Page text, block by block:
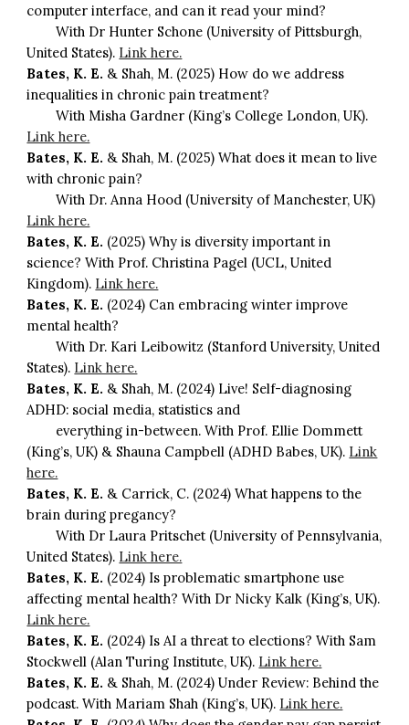
computer interface, and can it read your mind?
With Dr Hunter Schone (University of Pittsburgh,
United States). Link here.
Bates, K. E. & Shah, M. (2025) How do we address
inequalities in chronic pain treatment?
With Misha Gardner (King’s College London, UK).
Link here.
Bates, K. E. & Shah, M. (2025) What does it mean to live
with chronic pain?
With Dr. Anna Hood (University of Manchester, UK)
Link here.
Bates, K. E. (2025) Why is diversity important in
science? With Prof. Christina Pagel (UCL, United
Kingdom). Link here.
Bates, K. E. (2024) Can embracing winter improve
mental health?
With Dr. Kari Leibowitz (Stanford University, United
States). Link here.
Bates, K. E. & Shah, M. (2024) Live! Self-diagnosing
ADHD: social media, statistics and
everything in-between. With Prof. Ellie Dommett
(King’s, UK) & Shauna Campbell (ADHD Babes, UK). Link
here.
Bates, K. E. & Carrick, C. (2024) What happens to the
brain during pregancy?
With Dr Laura Pritschet (University of Pennsylvania,
United States). Link here.
Bates, K. E. (2024) Is problematic smartphone use
affecting mental health? With Dr Nicky Kalk (King’s, UK).
Link here.
Bates, K. E. (2024) Is AI a threat to elections? With Sam
Stockwell (Alan Turing Institute, UK). Link here.
Bates, K. E. & Shah, M. (2024) Under Review: Behind the
podcast. With Mariam Shah (King’s, UK). Link here.